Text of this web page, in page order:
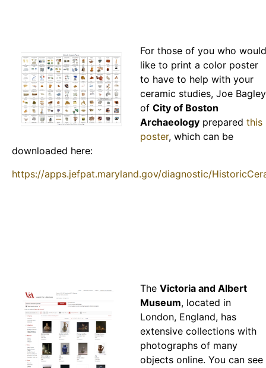
For those of you who would
like to print a color poster
to have to help with your
ceramic studies, Joe Bagley
of City of Boston
Archaeology prepared this
poster, which can be
downloaded here:
https://apps.jefpat.maryland.gov/diagnostic/
The Victoria and Albert
Museum, located in
London, England, has
extensive collections with
photographs of many
objects online. You can see